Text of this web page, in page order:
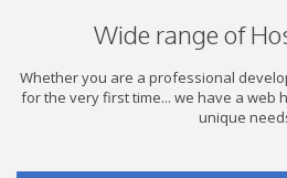
Wide range of
Whether you are a professional
for the very first time... we have a web
unique